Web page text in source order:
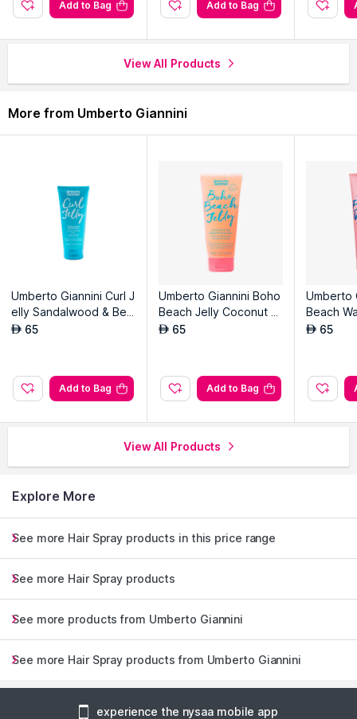
Add to Bag Add to Bag
View All Products
More from Umberto Giannini
Umberto Giannini Curl J
elly Sandalwood & Ber
gamot Scrunching Jelly
AED 65
Add to Bag
Umberto Giannini Boho
Beach Jelly Coconut Oi
l Scrunching Jelly
AED 65
Add to Bag
Umberto
Beach
AED 65
View All Products
Explore More
See more Hair Spray products in this price range
See more Hair Spray products
See more products from Umberto Giannini
See more Hair Spray products from Umberto Giannini
experience the nysaa mobile app